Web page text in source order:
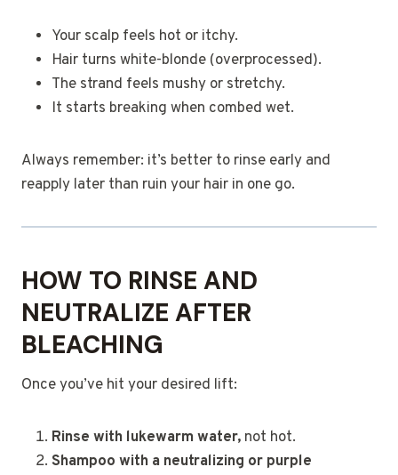
Your scalp feels hot or itchy.
Hair turns white-blonde (overprocessed).
The strand feels mushy or stretchy.
It starts breaking when combed wet.
Always remember: it’s better to rinse early and
reapply later than ruin your hair in one go.
HOW TO RINSE AND
NEUTRALIZE AFTER
BLEACHING
Once you’ve hit your desired lift:
Rinse with lukewarm water, not hot.
Shampoo with a neutralizing or purple